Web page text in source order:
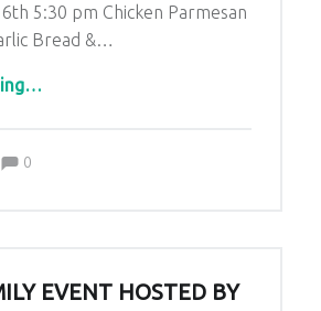
5:30 pm Chicken Parmesan
Bread &…
“REMINDER TICKETS ARE SELLING QUICK FIR CHICKEN PARMESAN DINNER”
…
Kim Lariviere Comments:0
EVENT HOSTED BY